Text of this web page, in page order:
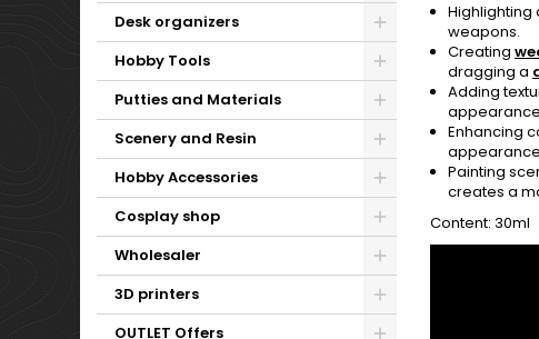
Desk organizers
Hobby Tools
Putties and Materials
Scenery and Resin
Hobby Accessories
Cosplay shop
Wholesaler
3D printers
OUTLET Offers
Highlighting
weapons.
Creating
dragging a
Adding
Enhancing
Painting
creates a
Content: 30ml